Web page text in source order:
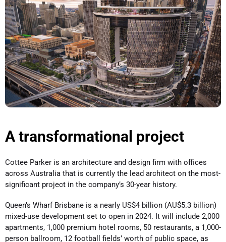
A transformational project
Cottee Parker is an architecture and design firm with offices
across Australia that is currently the lead architect on the most-
significant project in the company’s 30-year history.
Queen’s Wharf Brisbane is a nearly US$4 billion (AU$5.3 billion)
mixed-use development set to open in 2024. It will include 2,000
apartments, 1,000 premium hotel rooms, 50 restaurants, a 1,000-
person ballroom, 12 football fields’ worth of public space, as